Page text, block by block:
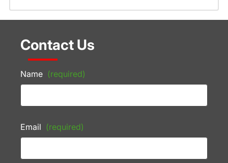
Contact Us
Name (required)
Email (required)